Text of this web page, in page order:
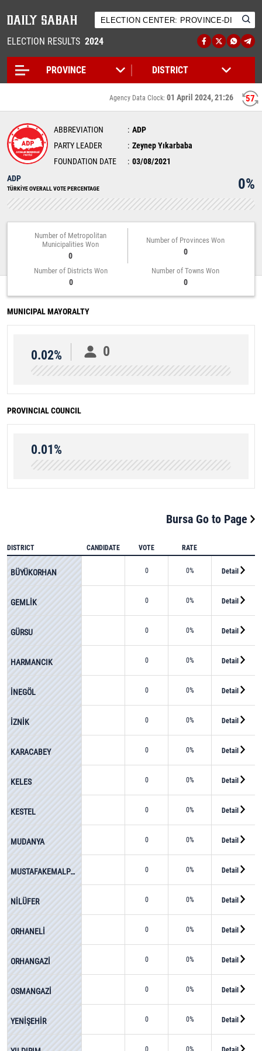
ELECTION RESULTS 2024
56
Agency Data Clock: 01 April 2024, 21:26
ABBREVIATION
ADP
PARTY LEADER
Zeynep Yıkarbaba
FOUNDATION DATE
03/08/2021
ADP
TÜRKİYE OVERALL VOTE PERCENTAGE 0%
Number of Metropolitan
Municipalities Won
0
Number of Provinces Won
0
Number of Districts Won
0
Number of Towns Won
0
MUNICIPAL MAYORALTY
0.02% 0
PROVINCIAL COUNCIL
0.01%
Bursa Go to Page
DISTRICT CANDIDATE VOTE RATE
BÜYÜKORHAN 0 0% Detail
GEMLİK 0 0% Detail
GÜRSU 0 0% Detail
HARMANCIK 0 0% Detail
İNEGÖL 0 0% Detail
İZNİK 0 0% Detail
KARACABEY 0 0% Detail
KELES 0 0% Detail
KESTEL 0 0% Detail
MUDANYA 0 0% Detail
MUSTAFAKEMALPAŞA 0 0% Detail
NİLÜFER 0 0% Detail
ORHANELİ 0 0% Detail
ORHANGAZİ 0 0% Detail
OSMANGAZİ 0 0% Detail
YENİŞEHİR 0 0% Detail
0 0%